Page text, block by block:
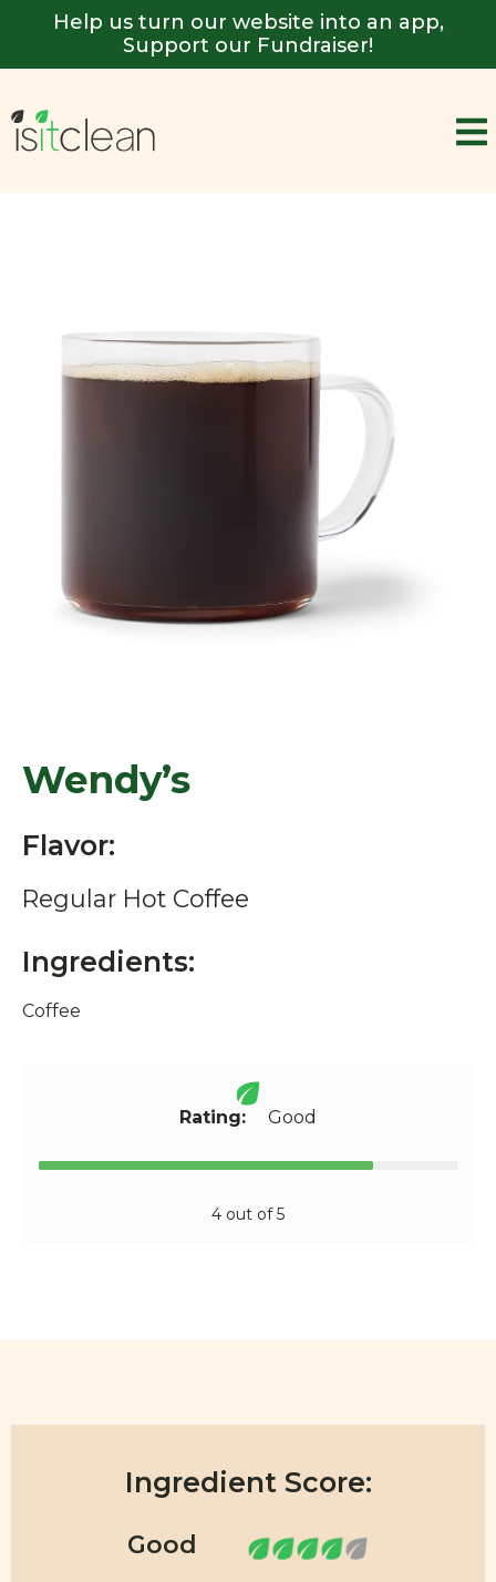
Help us turn our website into an app,
Support our Fundraiser!
Wendy’s
Flavor:
Regular Hot Coffee
Ingredients:
Coffee
Rating: Good
4 out of 5
Ingredient Score: